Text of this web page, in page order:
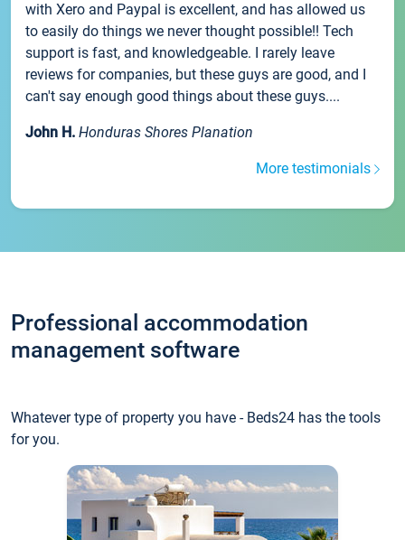
with Xero and Paypal is excellent, and has allowed us
to easily do things we never thought possible!! Tech
support is fast, and knowledgeable. I rarely leave
reviews for companies, but these guys are good, and I
can't say enough good things about these guys....
John H. Honduras Shores Planation
More testimonials
Professional accommodation
management software
Whatever type of property you have - Beds24 has the tools
for you.